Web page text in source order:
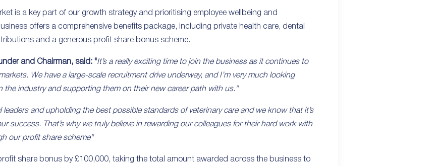
is a key part of our growth strategy and prioritising employee wellbeing and
offers a comprehensive benefits package, including private health care, dental
and a generous profit share bonus scheme.
and Chairman, said: "It’s a really exciting time to join the business as it continues to
We have a large-scale recruitment drive underway, and I’m very much looking
the industry and supporting them on their new career path with us."
leaders and upholding the best possible standards of veterinary care and we know that it’s
success. That’s why we truly believe in rewarding our colleagues for their hard work with
our profit share scheme"
share bonus by £100,000, taking the total amount awarded across the business to